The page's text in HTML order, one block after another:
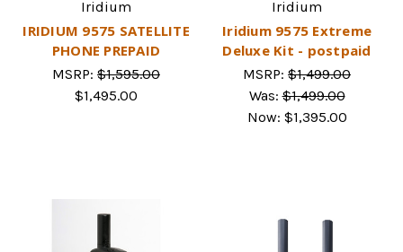
Iridium
IRIDIUM 9575 SATELLITE
PHONE PREPAID
MSRP: $1,595.00
$1,495.00
Iridium
Iridium 9575 Extreme
Deluxe Kit - postpaid
MSRP: $1,499.00
Was:$1,499.00
Now: $1,395.00